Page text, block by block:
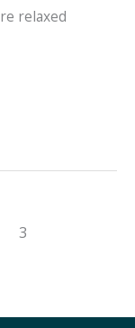
relaxed
3